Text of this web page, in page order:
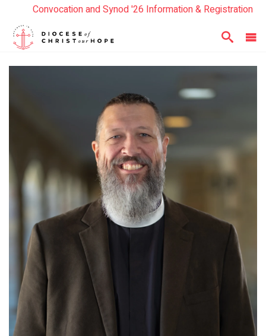
Year In Review 2025
Read the Summer Luminary Magazine Here
Convocation and Synod '26 Information & Registration